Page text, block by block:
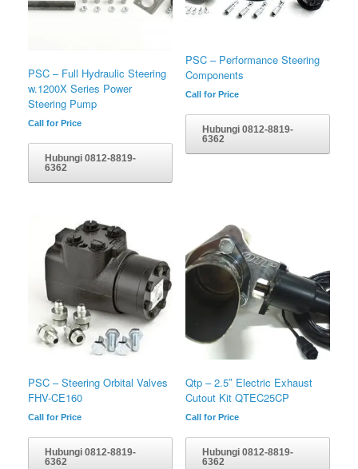
PSC – Full Hydraulic Steering
w.1200X Series Power
Steering Pump
Call for Price
Hubungi 0812-8819-
6362
PSC – Performance Steering
Components
Call for Price
Hubungi 0812-8819-
6362
PSC – Steering Orbital Valves
FHV-CE160
Call for Price
Hubungi 0812-8819-
6362
Qtp – 2.5″ Electric Exhaust
Cutout Kit QTEC25CP
Call for Price
Hubungi 0812-8819-
6362